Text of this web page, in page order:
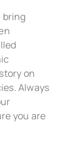
bring
on
Always
you are